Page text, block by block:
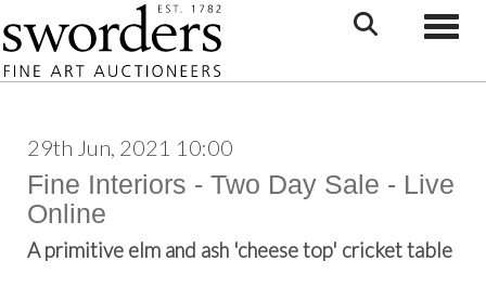
29th Jun, 2021 10:00
Fine Interiors - Two Day Sale - Live
Online
A primitive elm and ash 'cheese top' cricket table